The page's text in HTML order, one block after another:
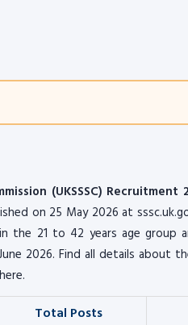
(UKSSSC) Recruitment
on 25 May 2026 at
21 to 42 years age group
2026. Find all details about
Total Posts